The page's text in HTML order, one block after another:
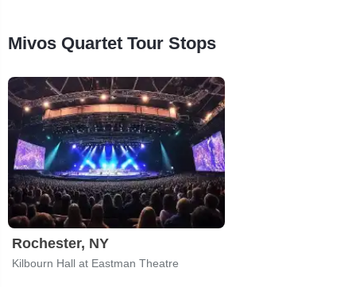
Mivos Quartet Tour Stops
Rochester, NY
Kilbourn Hall at Eastman Theatre